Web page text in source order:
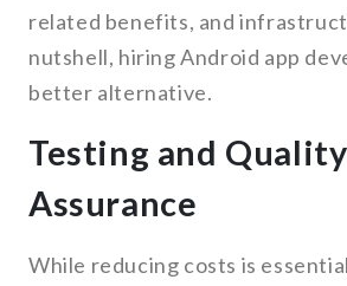
related benefits, and
nutshell, hiring Android app
better alternative.
Testing and Quality
Assurance
While reducing costs is